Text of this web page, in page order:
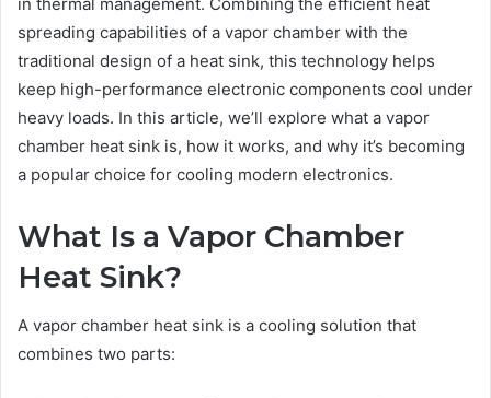
spreading capabilities of a vapor chamber with the
traditional design of a heat sink, this technology helps
keep high-performance electronic components cool under
heavy loads. In this article, we’ll explore what a vapor
chamber heat sink is, how it works, and why it’s becoming
a popular choice for cooling modern electronics.
What Is a Vapor Chamber
Heat Sink?
A vapor chamber heat sink is a cooling solution that
combines two parts: